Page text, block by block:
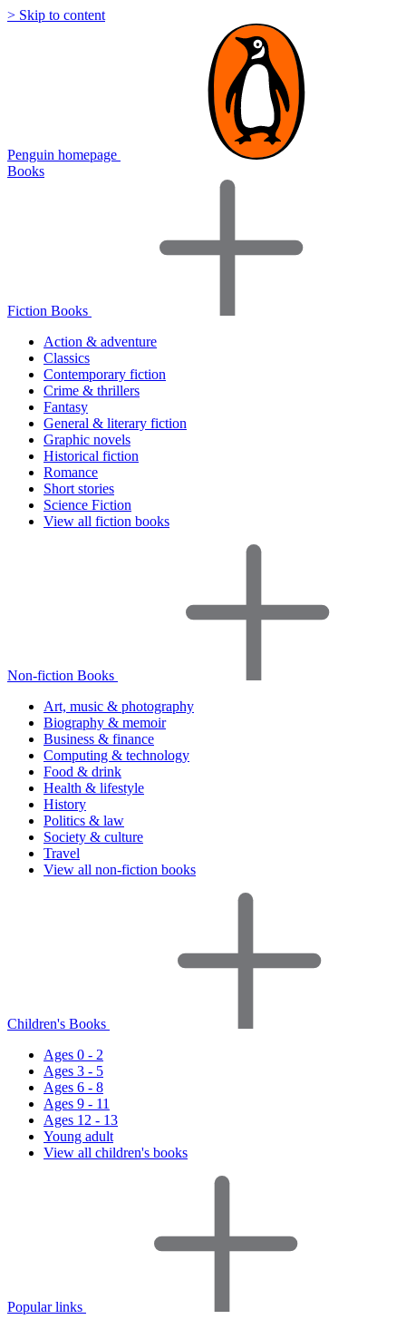
> Skip to content
Penguin homepage
Books
Fiction Books
Action & adventure
Classics
Contemporary fiction
Crime & thrillers
Fantasy
General & literary fiction
Graphic novels
Historical fiction
Romance
Short stories
Science Fiction
View all fiction books
Non-fiction Books
Art, music & photography
Biography & memoir
Business & finance
Computing & technology
Food & drink
Health & lifestyle
History
Politics & law
Society & culture
Travel
View all non-fiction books
Children's Books
Ages 0 - 2
Ages 3 - 5
Ages 6 - 8
Ages 9 - 11
Ages 12 - 13
Young adult
View all children's books
Popular links